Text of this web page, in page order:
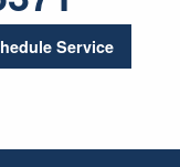
Service